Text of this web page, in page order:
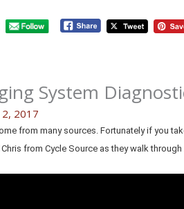
System
2017
from many sources. Fortunately if you
from Cycle Source as they walk